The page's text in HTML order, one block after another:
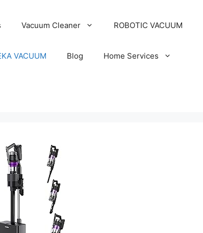
Vacuum Cleaner ROBOTIC VACUUM
VACUUM Blog Home Services